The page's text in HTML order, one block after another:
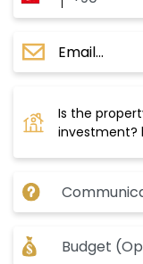
These projects
the Turkish
the area, as
development
infrastructure,
most important